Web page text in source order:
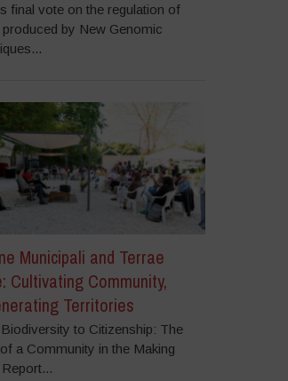
final vote on the regulation of
produced by New Genomic
Municipali and Terrae
Cultivating Community,
Territories
to Citizenship: The
a Community in the Making